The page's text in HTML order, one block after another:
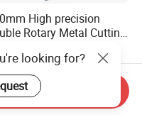
High precision
Rotary Metal Cutting
motor in European
with CE issued by
BS-315GD Band saw
de cinta
looking for?